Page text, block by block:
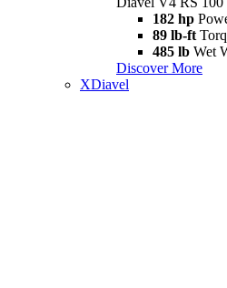
182 hp
89 lb-ft
485 lb Wet
Discover More
XDiavel